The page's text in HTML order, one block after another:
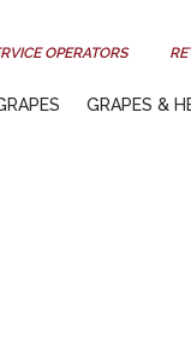
OPERATORS
GRAPES &